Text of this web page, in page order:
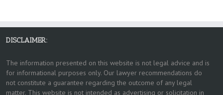
DISCLAIMER:
The information presented on this website is not legal advice and is
for informational purposes only. Our lawyer recommendations do
not constitute a guarantee regarding the outcome of any legal
matter. This website is not intended as advertising or solicitation in